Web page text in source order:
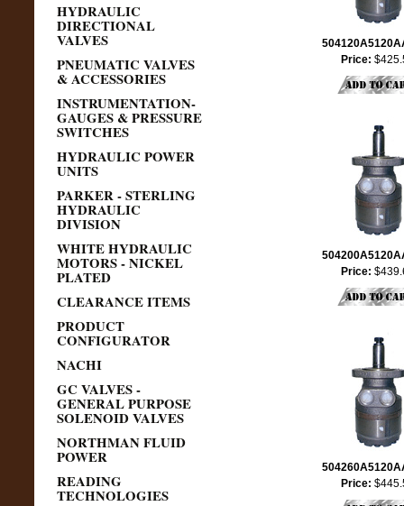
HYDRAULIC
DIRECTIONAL
VALVES
PNEUMATIC VALVES
& ACCESSORIES
INSTRUMENTATION-
GAUGES & PRESSURE
SWITCHES
HYDRAULIC POWER
UNITS
PARKER - STERLING
HYDRAULIC
DIVISION
WHITE HYDRAULIC
MOTORS - NICKEL
PLATED
CLEARANCE ITEMS
PRODUCT
CONFIGURATOR
NACHI
GC VALVES -
GENERAL PURPOSE
SOLENOID VALVES
NORTHMAN FLUID
POWER
READING
TECHNOLOGIES
Price:
Price:
Price: